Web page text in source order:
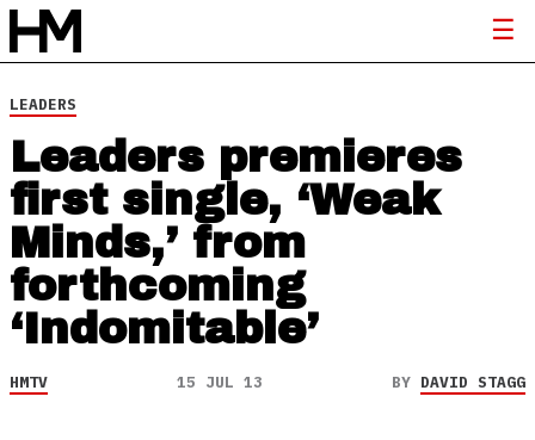
LEADERS
Leaders premieres
first single, ‘Weak
Minds,’ from
forthcoming
‘Indomitable’
HMTV 15 JUL 13 BY DAVID STAGG